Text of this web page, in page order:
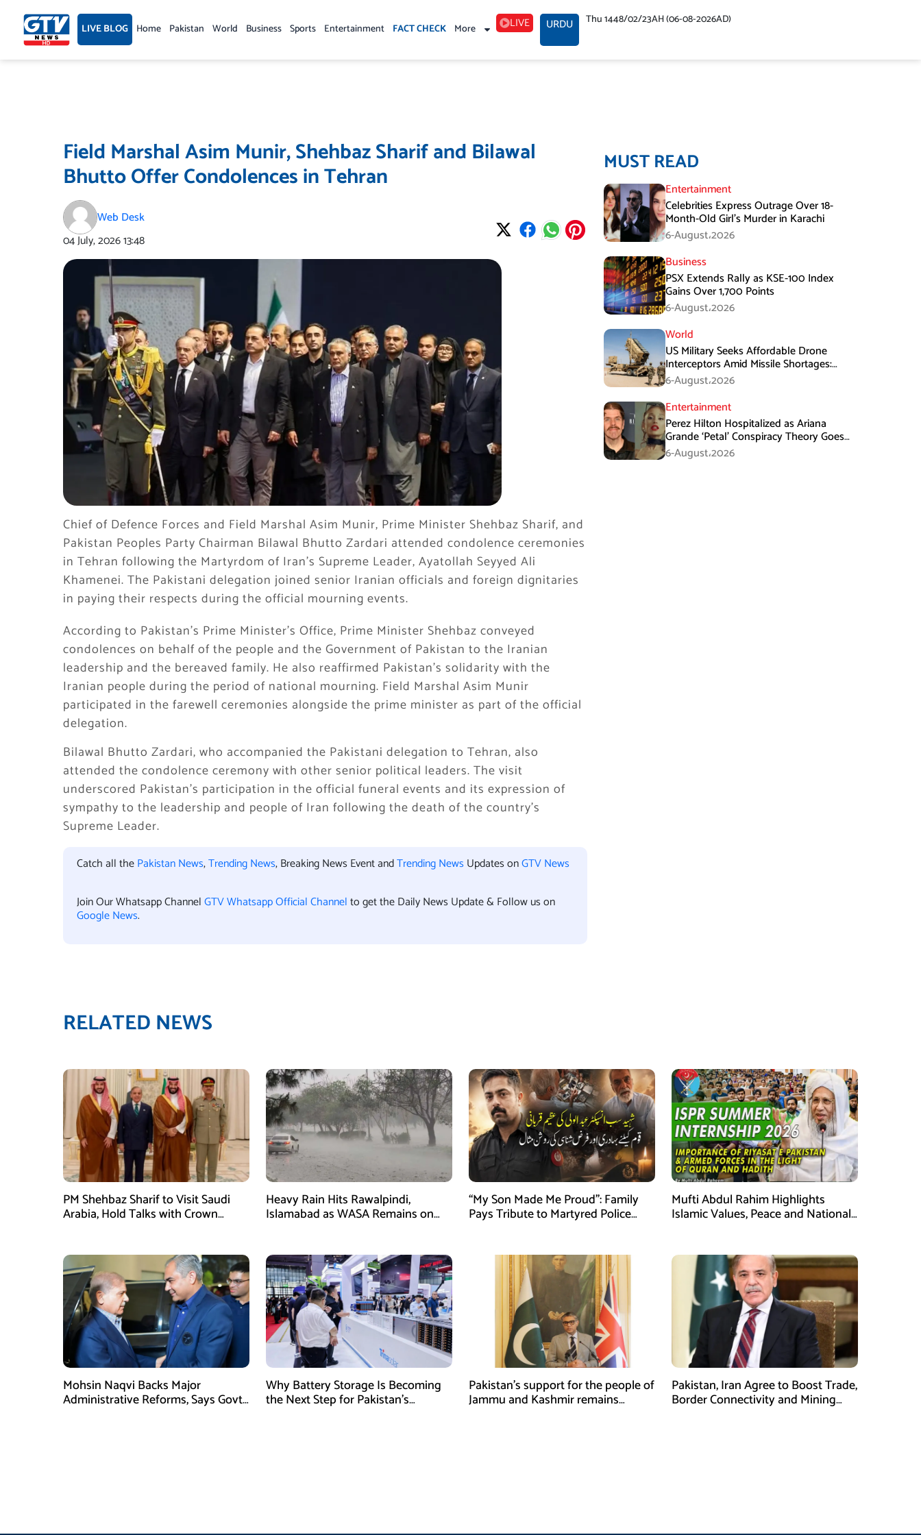
content LIVE BLOG Home Pakistan World Business Sports Entertainment FACT CHECK More LIVE URDU Thu 1448/02/23AH (06-08-2026AD)
Field Marshal Asim Munir, Shehbaz Sharif and Bilawal
Bhutto Offer Condolences in Tehran
Web Desk
04 July, 202613:48
Chief of Defence Forces and Field Marshal Asim Munir, Prime Minister Shehbaz Sharif, and
Pakistan Peoples Party Chairman Bilawal Bhutto Zardari attended condolence ceremonies
in Tehran following the Martyrdom of Iran’s Supreme Leader, Ayatollah Seyyed Ali
Khamenei. The Pakistani delegation joined senior Iranian officials and foreign dignitaries
in paying their respects during the official mourning events.
According to Pakistan’s Prime Minister’s Office, Prime Minister Shehbaz conveyed
condolences on behalf of the people and the Government of Pakistan to the Iranian
leadership and the bereaved family. He also reaffirmed Pakistan’s solidarity with the
Iranian people during the period of national mourning. Field Marshal Asim Munir
participated in the farewell ceremonies alongside the prime minister as part of the official
delegation.
Bilawal Bhutto Zardari, who accompanied the Pakistani delegation to Tehran, also
attended the condolence ceremony with other senior political leaders. The visit
underscored Pakistan’s participation in the official funeral events and its expression of
sympathy to the leadership and people of Iran following the death of the country’s
Supreme Leader.
Catch all thePakistan News,Trending News, Breaking News Event andTrending News Updates onGTV News
Join Our Whatsapp ChannelGTV Whatsapp Official Channelto get the Daily News Update & Follow us on
Google News.
MUST READ
Entertainment
Celebrities Express Outrage Over 18-
Month-Old Girl’s Murder in Karachi
6-August،2026
Business
PSX Extends Rally as KSE-100 Index
Gains Over 1,700 Points
6-August،2026
World
US Military Seeks Affordable Drone
Interceptors Amid Missile Shortages:
Report
6-August،2026
Entertainment
Perez Hilton Hospitalized as Ariana
Grande ‘Petal’ Conspiracy Theory Goes
Viral
6-August،2026
RELATED NEWS
PM Shehbaz Sharif to Visit Saudi
Arabia, Hold Talks with Crown
Heavy Rain Hits Rawalpindi,
Islamabad as WASA Remains on
“My Son Made Me Proud”: Family
Pays Tribute to Martyred Police
Mufti Abdul Rahim Highlights
Islamic Values, Peace and National
Mohsin Naqvi Backs Major
Administrative Reforms, Says Govt
Why Battery Storage Is Becoming
the Next Step for Pakistan’s
Pakistan’s support for the people of
Jammu and Kashmir remains
Pakistan, Iran Agree to Boost Trade,
Border Connectivity and Mining